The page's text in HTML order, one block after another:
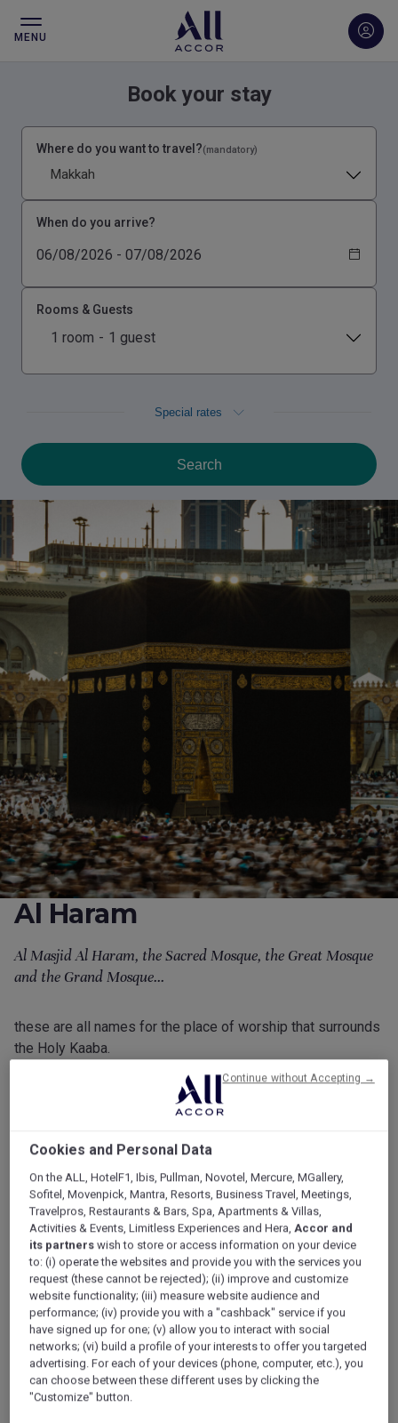
MENU
Book your stay
Where do you want to travel?(mandatory)
Makkah
When do you arrive?
Rooms & Guests
1 room - 1 guest
Special rates
Al Haram
Al Masjid Al Haram, the Sacred Mosque, the Great Mosque
and the Grand Mosque...
these are all names for the place of worship that surrounds
the Holy Kaaba.
Find out more about this sacred place below.
Millions of faithful followers gather at Al Masjid Al Haram
every year for prayers and to perform Tawaf, the ritual
Wearing special Ihram clothing, pilgrims from across the
Muslim world flow through the mosque’s multitude of gates
to fulfil the fifth pillar of Islam. The world’s largest mosque
never sleeps. At all hours of the day and night, disciples
can be seen walking counterclockwise around the Kaaba
and praying.
During the day, sunlight glimmers from white stone floors,
marble arches and gleaming domes. At night, the mosque
of Al Haram is flooded by lights, graciously illuminating
minarets that stand to watch over each gate.
Cookies and Personal Data
On the ALL, HotelF1, Ibis, Pullman, Novotel, Mercure, MGallery,
Sofitel, Movenpick, Mantra, Resorts, Business Travel, Meetings,
Travelpros, Restaurants & Bars, Spa, Apartments & Villas,
Activities & Events, Limitless Experiences and Hera,Accor and
its partners wish to store or access information on your device
to: (i) operate the websites and provide you with the services you
request (these cannot be rejected); (ii) improve and customize
website functionality; (iii) measure website audience and
performance; (iv) provide you with a "cashback" service if you
have signed up for one; (v) allow you to interact with social
networks; (vi) build a profile of your interests to offer you targeted
advertising. For each of your devices (phone, computer, etc.), you
can choose between these different uses by clicking the
"Customize" button.
Continue without Accepting →